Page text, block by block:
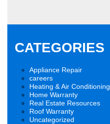
CATEGORIES
Appliance Repair
careers
Heating & Air Conditioning
Home Warranty
Real Estate Resources
Roof Warranty
Uncategorized